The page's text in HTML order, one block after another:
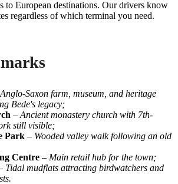
to European destinations. Our drivers know
regardless of which terminal you need.
Anglo-Saxon farm, museum, and heritage
Bede's legacy;
– Ancient monastery church with 7th-
still visible;
Park – Wooded valley walk following an old
Centre – Main retail hub for the town;
Tidal mudflats attracting birdwatchers and